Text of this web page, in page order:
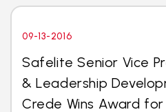
09-13-2016
Safelite Senior Vice
& Leadership
Crede Wins Award